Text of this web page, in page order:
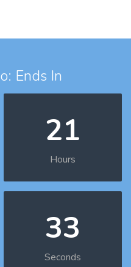
Ends In
21
Hours
32
Seconds